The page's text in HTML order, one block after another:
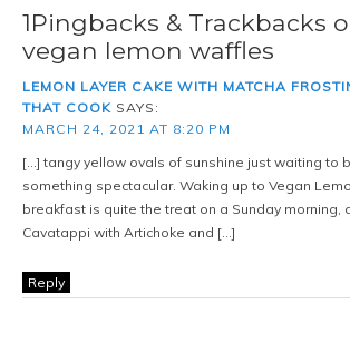
1Pingbacks & Trackbacks
vegan lemon waffles
LEMON LAYER CAKE WITH MATCHA
THAT COOK SAYS:
MARCH 24, 2021 AT 8:20 PM
[…] tangy yellow ovals of sunshine just waiting to
something spectacular. Waking up to Vegan
breakfast is quite the treat on a Sunday morning,
Cavatappi with Artichoke and […]
Reply